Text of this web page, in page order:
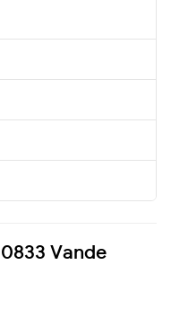
Vande